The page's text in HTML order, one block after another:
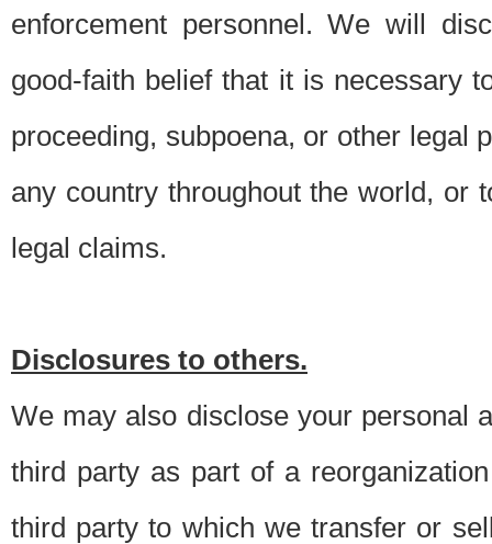
enforcement personnel. We will
good-faith belief that it is necessary
proceeding, subpoena, or other legal
any country throughout the world, or
legal claims.
Disclosures to others.
We may also disclose your personal
third party as part of a
third party to which we transfer or